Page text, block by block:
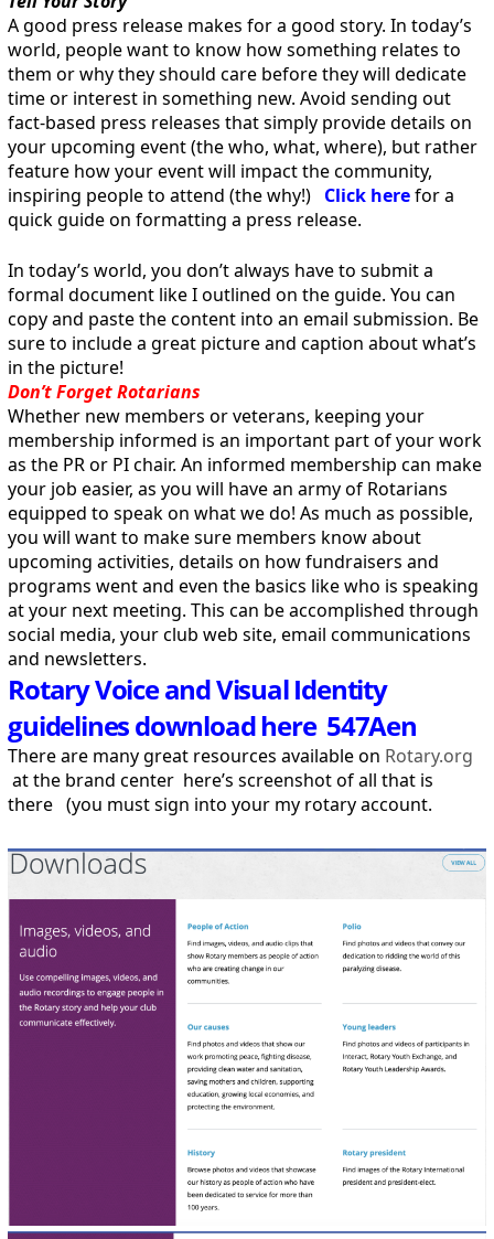
A good press release makes for a good story. In today’s
world, people want to know how something relates to
them or why they should care before they will dedicate
time or interest in something new. Avoid sending out
fact-based press releases that simply provide details on
your upcoming event (the who, what, where), but rather
feature how your event will impact the community,
inspiring people to attend (the why!) Click herefor a
quick guide on formatting a press release.
In today’s world, you don’t always have to submit a
formal document like I outlined on the guide. You can
copy and paste the content into an email submission. Be
sure to include a great picture and caption about what’s
in the picture!
Don’t Forget Rotarians
Whether new members or veterans, keeping your
membership informed is an important part of your work
as the PR or PI chair. An informed membership can make
your job easier, as you will have an army of Rotarians
equipped to speak on what we do! As much as possible,
you will want to make sure members know about
upcoming activities, details on how fundraisers and
programs went and even the basics like who is speaking
at your next meeting. This can be accomplished through
social media, your club web site, email communications
and newsletters.
Rotary Voice and Visual Identity
guidelines download here 547Aen
There are many great resources available on Rotary.org
at the brand center here’s screenshot of all that is
there (you must sign into your my rotary account.